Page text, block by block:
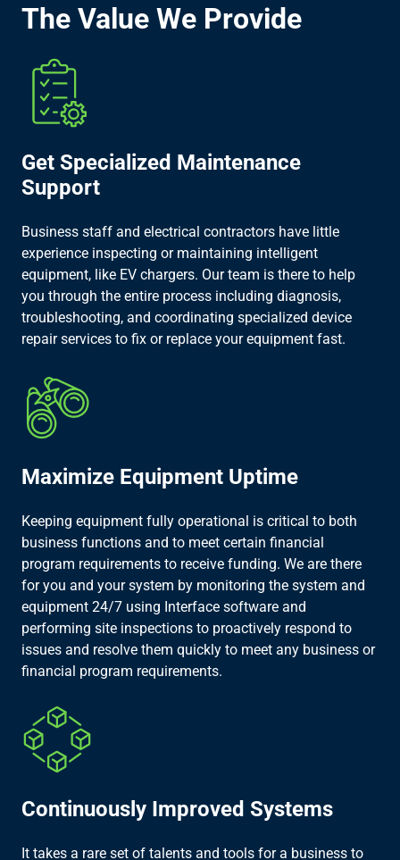
The Value We Provide
Get Specialized Maintenance
Support
Business staff and electrical contractors have little
experience inspecting or maintaining intelligent
equipment, like EV chargers. Our team is there to help
you through the entire process including diagnosis,
troubleshooting, and coordinating specialized device
repair services to fix or replace your equipment fast.
Maximize Equipment Uptime
Keeping equipment fully operational is critical to both
business functions and to meet certain financial
program requirements to receive funding. We are there
for you and your system by monitoring the system and
equipment 24/7 using Interface software and
performing site inspections to proactively respond to
issues and resolve them quickly to meet any business or
financial program requirements.
Continuously Improved Systems
It takes a rare set of talents and tools for a business to